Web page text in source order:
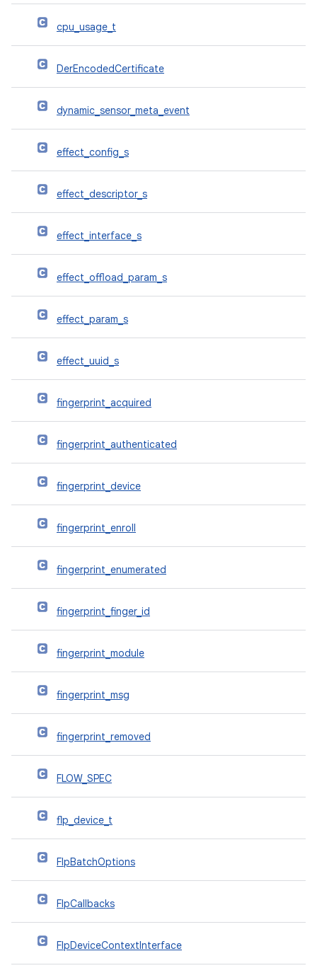
cpu_usage_t
DerEncodedCertificate
dynamic_sensor_meta_event
effect_config_s
effect_descriptor_s
effect_interface_s
effect_offload_param_s
effect_param_s
effect_uuid_s
fingerprint_acquired
fingerprint_authenticated
fingerprint_device
fingerprint_enroll
fingerprint_enumerated
fingerprint_finger_id
fingerprint_module
fingerprint_msg
fingerprint_removed
FLOW_SPEC
flp_device_t
FlpBatchOptions
FlpCallbacks
FlpDeviceContextInterface